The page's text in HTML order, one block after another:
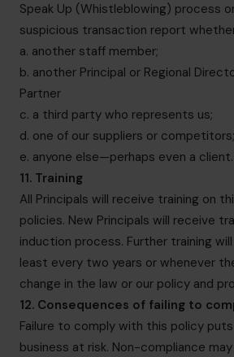
Speak Up (Whistleblowing) process
suspicious transaction report
a. another staff member;
b. another Principal or Regional
Partner
c. a third party who represents us;
d. one of our suppliers or
e. anyone else—perhaps even a client.
11. Training
All Principals will receive training on
policies. New Principals will receive
induction process. Further training
least every two years or whenever
change in the law or our policy and
12. Consequences of failing to
Failure to comply with this policy
business at risk. Non-compliance